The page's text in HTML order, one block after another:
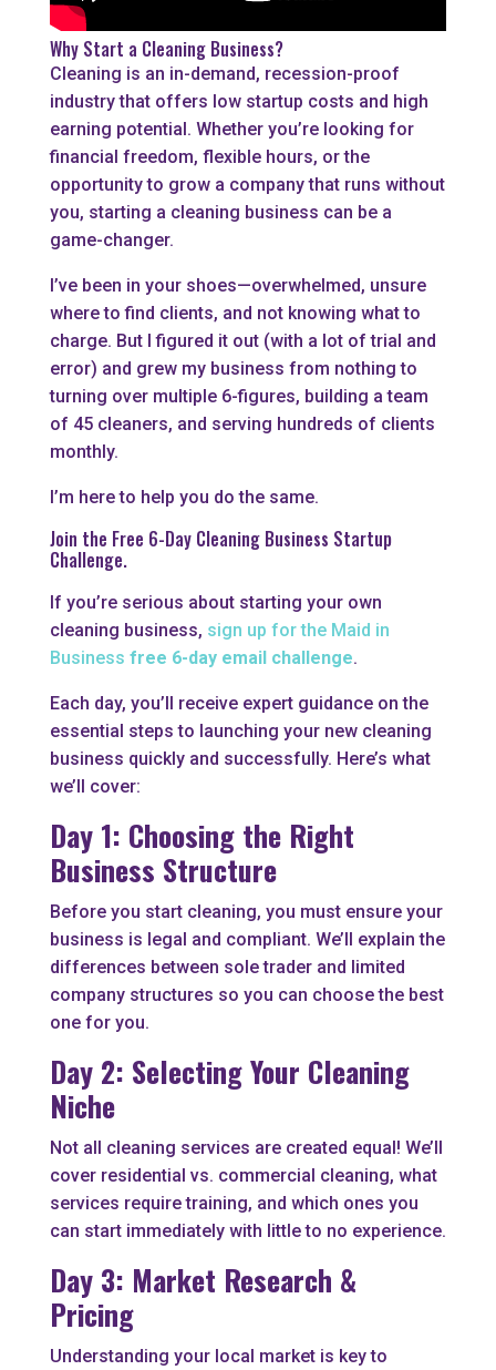
Why Start a Cleaning Business?
Cleaning is an in-demand, recession-proof
industry that offers low startup costs and high
earning potential. Whether you’re looking for
financial freedom, flexible hours, or the
opportunity to grow a company that runs without
you, starting a cleaning business can be a
game-changer.
I’ve been in your shoes—overwhelmed, unsure
where to find clients, and not knowing what to
charge. But I figured it out (with a lot of trial and
error) and grew my business from nothing to
turning over multiple 6-figures, building a team
of 45 cleaners, and serving hundreds of clients
monthly.
I’m here to help you do the same.
Join the Free 6-Day Cleaning Business Startup
Challenge.
If you’re serious about starting your own
cleaning business, sign up for the Maid in
Business free 6-day email challenge.
Each day, you’ll receive expert guidance on the
essential steps to launching your new cleaning
business quickly and successfully. Here’s what
we’ll cover:
Day 1: Choosing the Right
Business Structure
Before you start cleaning, you must ensure your
business is legal and compliant. We’ll explain the
differences between sole trader and limited
company structures so you can choose the best
one for you.
Day 2: Selecting Your Cleaning
Niche
Not all cleaning services are created equal! We’ll
cover residential vs. commercial cleaning, what
services require training, and which ones you
can start immediately with little to no experience.
Day 3: Market Research &
Pricing
Understanding your local market is key to